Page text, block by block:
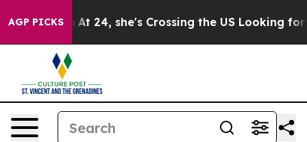
AGP PICKSAt 24, she's Crossing the US Looking for the